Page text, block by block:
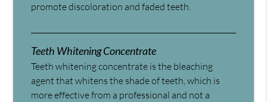
promote discoloration and faded teeth.
Teeth Whitening Concentrate
Teeth whitening concentrate is the bleaching
agent that whitens the shade of teeth, which is
more effective from a professional and not a